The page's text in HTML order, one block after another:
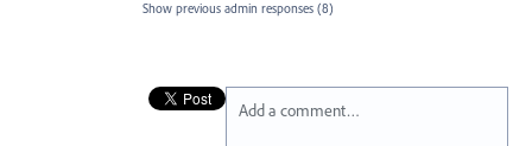
Show previous admin responses (8)
Add a comment…